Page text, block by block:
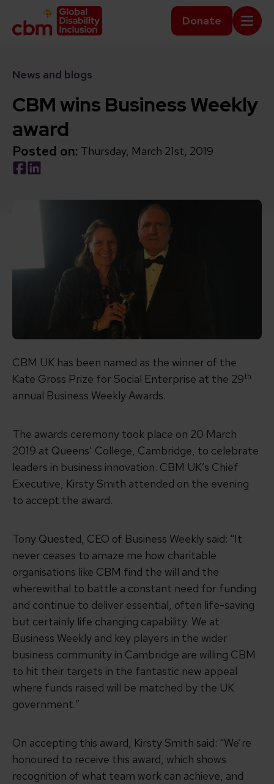
Skip to content
Home Link Logo Donate
News and blogs
CBM wins Business Weekly
award
Posted on: Thursday, March 21st, 2019
Social share link Facebook
Social share link LinkedIn
CBM UK has been named as the winner of the
Kate Gross Prize for Social Enterprise at the 29th
annual Business Weekly Awards.
The awards ceremony took place on 20 March
2019 at Queens’ College, Cambridge, to celebrate
leaders in business innovation. CBM UK’s Chief
Executive, Kirsty Smith attended on the evening
to accept the award.
Tony Quested, CEO of Business Weekly said: “It
never ceases to amaze me how charitable
organisations like CBM find the will and the
wherewithal to battle a constant need for funding
and continue to deliver essential, often life-saving
but certainly life changing capability. We at
Business Weekly and key players in the wider
business community in Cambridge are willing CBM
to hit their targets in the fantastic new appeal
where funds raised will be matched by the UK
government.”
On accepting this award, Kirsty Smith said: “We’re
honoured to receive this award, which shows
recognition of what team work can achieve, and